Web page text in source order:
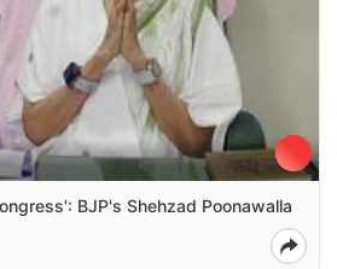
BJP's Shehzad Poonawalla